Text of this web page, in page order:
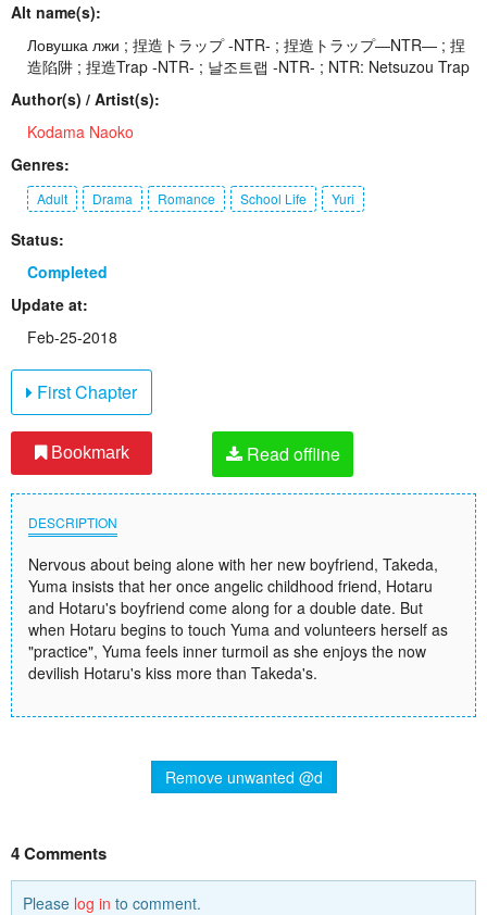
Alt name(s):
Ловушка лжи ; 捏造トラップ -NTR- ; 捏造トラップ―NTR― ; 捏
造陷阱 ; 捏造Trap -NTR- ; 날조트랩 -NTR- ; NTR: Netsuzou Trap
Author(s) / Artist(s):
Kodama Naoko
Genres:
Adult Drama Romance School Life Yuri
Status:
Completed
Update at:
Feb-25-2018
First Chapter
Bookmark Read offline
DESCRIPTION
Nervous about being alone with her new boyfriend, Takeda,
Yuma insists that her once angelic childhood friend, Hotaru
and Hotaru's boyfriend come along for a double date. But
when Hotaru begins to touch Yuma and volunteers herself as
"practice", Yuma feels inner turmoil as she enjoys the now
devilish Hotaru's kiss more than Takeda's.
Remove unwanted @d
4 Comments
Please log in to comment.